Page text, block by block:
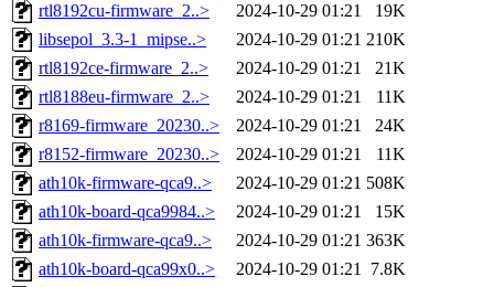
rtl8192cu-firmware_2..>
2024-10-29 01:21
19K
libsepol_3.3-1_mipse..>
2024-10-29 01:21 210K
rtl8192ce-firmware_2..>
2024-10-29 01:21
21K
rtl8188eu-firmware_2..>
2024-10-29 01:21
11K
r8169-firmware_20230..>
2024-10-29 01:21
24K
r8152-firmware_20230..>
2024-10-29 01:21
11K
ath10k-firmware-qca9..>
2024-10-29 01:21 508K
ath10k-board-qca9984..>
2024-10-29 01:21
15K
ath10k-firmware-qca9..>
2024-10-29 01:21 363K
ath10k-board-qca99x0..>
2024-10-29 01:21 7.8K